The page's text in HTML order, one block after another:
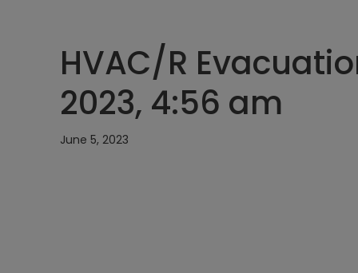
HVAC/R
2023, 4:56 am
June 5, 2023